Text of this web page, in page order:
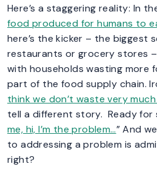
Here’s a staggering reality: In
food produced for humans to
here’s the kicker – the biggest
restaurants or grocery stores –
with households wasting more
part of the food supply chain.
think we don’t waste very
tell a different story. Ready for
me, hi, I’m the problem…” And
to addressing a problem is
right?